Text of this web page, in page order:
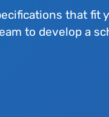
that fit
to develop a